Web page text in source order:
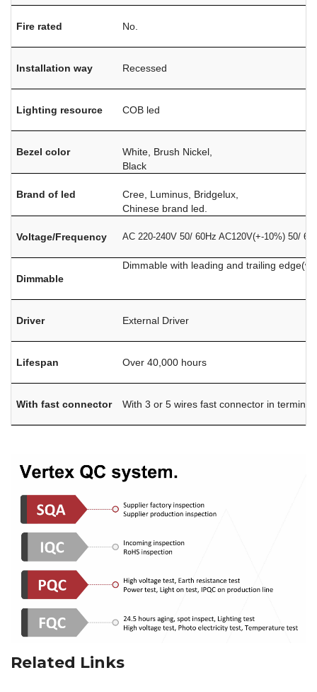
Fire rated No.
Installation way Recessed
Lighting resource COB led
Bezel color
White, Brush Nickel,
Black
Brand of led
Cree, Luminus, Bridgelux,
Chinese brand led.
Voltage/Frequency AC 220-240V 50/ 60Hz AC120V(+-10%) 50/
Dimmable
Dimmable with leading and trailing
Driver External Driver
Lifespan Over 40,000 hours
With fast connector With 3 or 5 wires fast connector in terminal
Related Links